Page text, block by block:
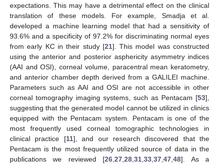
expectations. This may have a detrimental effect on the clinical
translation of these models. For example, Smadja et al.
developed a machine learning model that had a sensitivity of
93.6% and a specificity of 97.2% for discriminating normal eyes
from early KC in their study [21]. This model was constructed
using the anterior and posterior asphericity asymmetry indices
(AAI and OSI), corneal volume, paracentral mean keratometry,
and anterior chamber depth derived from a GALILEI machine.
Parameters such as AAI and OSI are not accessible in other
corneal tomography imaging systems, such as Pentacam [53],
suggesting that the generated model cannot be utilized in clinics
equipped with the Pentacam system. Pentacam is one of the
most frequently used corneal tomographic technologies in
clinical practice [11], and our research discovered that the
Pentacam is the most frequently utilized source of data in the
publications we reviewed [26,27,28,31,33,37,47,48]. As a